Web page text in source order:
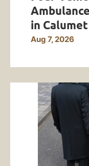
in
Aug 7, 2026